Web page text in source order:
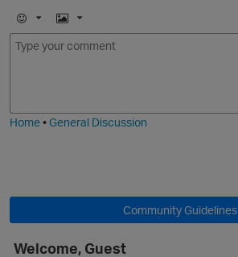
E
m
I
m
Home•General Discussion
Community Guidelines
Welcome, Guest